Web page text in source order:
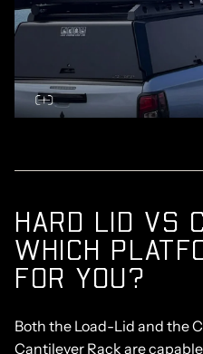
HARD LID VS
WHICH
FOR YOU?
Both the Load-Lid and the
Cantilever Rack are